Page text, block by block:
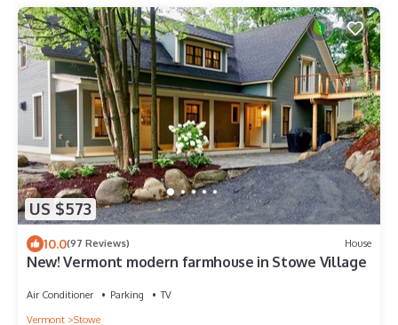
US $573
10.0(97 Reviews) House
New! Vermont modern farmhouse in Stowe Village
Air Conditioner Parking
TV
Vermont
Stowe